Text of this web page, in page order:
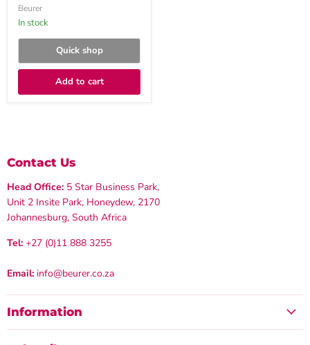
Beurer
in stock
Quick shop
Add to cart
Contact Us
Head Office: 5 Star Business Park,
Unit 2 Insite Park, Honeydew, 2170
Johannesburg, South Africa
Tel: +27 (0)11 888 3255
Email: info@beurer.co.za
Information